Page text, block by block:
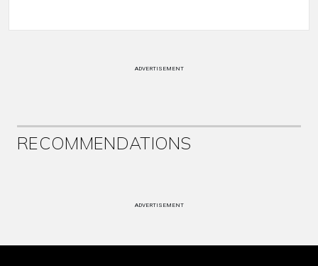
ADVERTISEMENT
RECOMMENDATIONS
ADVERTISEMENT